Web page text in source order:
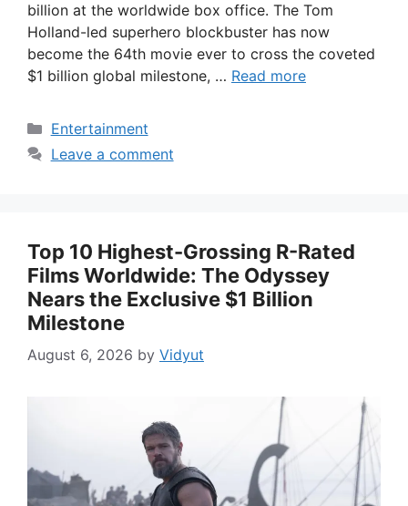
billion at the worldwide box office. The Tom
Holland-led superhero blockbuster has now
become the 64th movie ever to cross the coveted
$1 billion global milestone, … Read more
Categories
Entertainment
Leave a comment
Top 10 Highest-Grossing R-Rated
Films Worldwide: The Odyssey
Nears the Exclusive $1 Billion
Milestone
August 6, 2026 by Vidyut